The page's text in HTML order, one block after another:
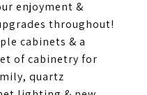
enjoyment &
throughout!
cabinets & a
of cabinetry for
quartz